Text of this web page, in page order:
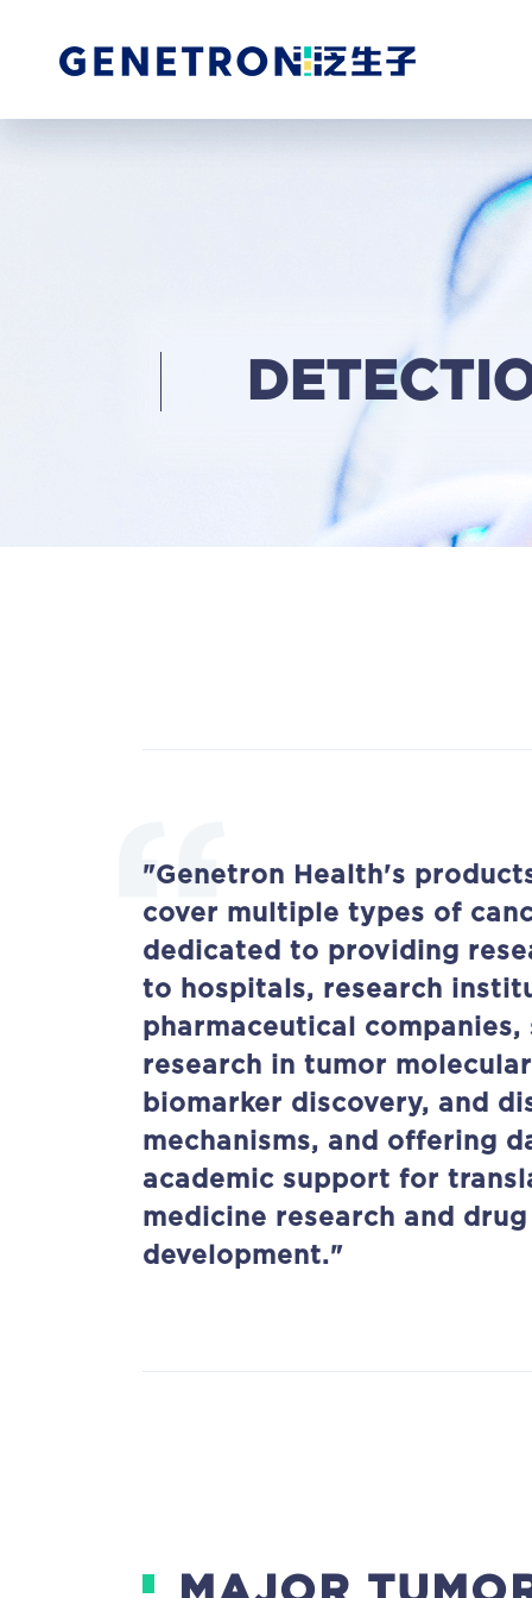
"Genetron Health's
cover multiple types of
dedicated to providing
to hospitals, research
pharmaceutical
research in tumor
biomarker discovery, and
mechanisms, and offering
academic support for
medicine research and drug
development."